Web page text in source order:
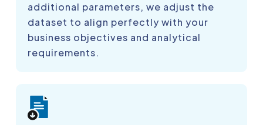
additional parameters, we adjust the
dataset to align perfectly with your
business objectives and analytical
requirements.